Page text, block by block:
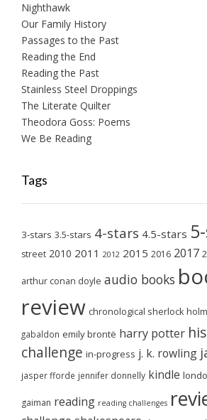
Nighthawk
Our Family History
Passages to the Past
Reading the End
Reading the Past
Stainless Steel Droppings
The Literate Quilter
Theodora Goss: Poems
We Be Reading
Tags
3-stars 3.5-stars 4-stars 4.5-stars
street 2010 2011 2012 2015 2016 2017
arthur conan doyle audio books
review chronological sherlock
gabaldon emily brontë harry potter
challenge in-progress j. k. rowling
jasper fforde jennifer donnelly kindle
gaiman reading reading challenges